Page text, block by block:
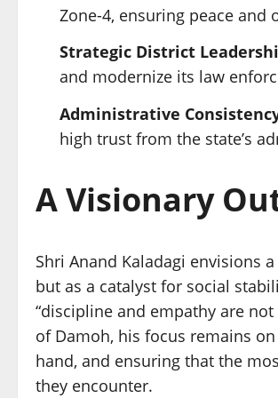
Zone-4, ensuring peace
Strategic District
and modernize its law
Administrative
high trust from the state’s
A Visionary
Shri Anand Kaladagi envisions
but as a catalyst for social
“discipline and empathy are
of Damoh, his focus remains
hand, and ensuring that the
they encounter.